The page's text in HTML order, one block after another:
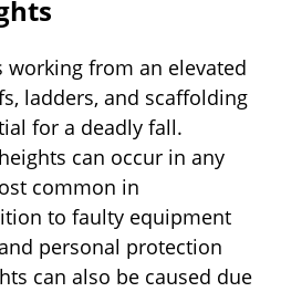
working from an elevated
ladders, and scaffolding
for a deadly fall.
can occur in any
common in
to faulty equipment
personal protection
can also be caused due